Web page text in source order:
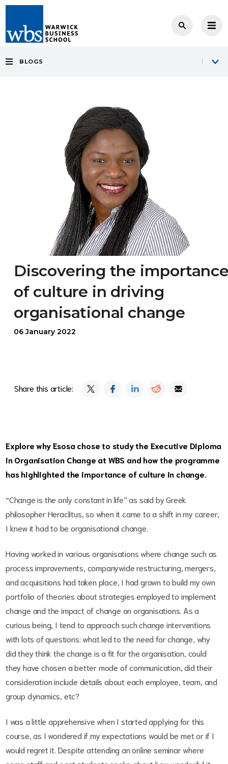
BLOGS
Discovering the
of culture in driving
organisational change
06 January 2022
Share this article:
Explore why Esosa chose to study the Executive Diploma
in Organisation Change at WBS and how the programme
has highlighted the importance of culture in change.
“Change is the only constant in life” as said by Greek
philosopher Heraclitus, so when it came to a shift in my career,
I knew it had to be organisational change.
Having worked in various organisations where change such as
process improvements, companywide restructuring, mergers,
and acquisitions had taken place, I had grown to build my own
portfolio of theories about strategies employed to implement
change and the impact of change on organisations. As a
curious being, I tend to approach such change interventions
with lots of questions: what led to the need for change, why
did they think the change is a fit for the organisation, could
they have chosen a better mode of communication, did their
consideration include details about each employee, team, and
group dynamics, etc?
I was a little apprehensive when I started applying for this
course, as I wondered if my expectations would be met or if I
would regret it. Despite attending an online seminar where